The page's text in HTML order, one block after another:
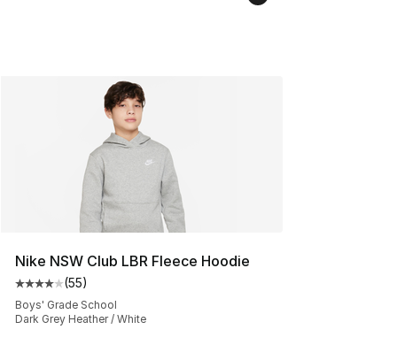
Nike NSW Club LBR Fleece Hoodie
Average customer rating - [4 out of 5 stars], 55 reviews
(55)
Boys' Grade School
Dark Grey Heather / White